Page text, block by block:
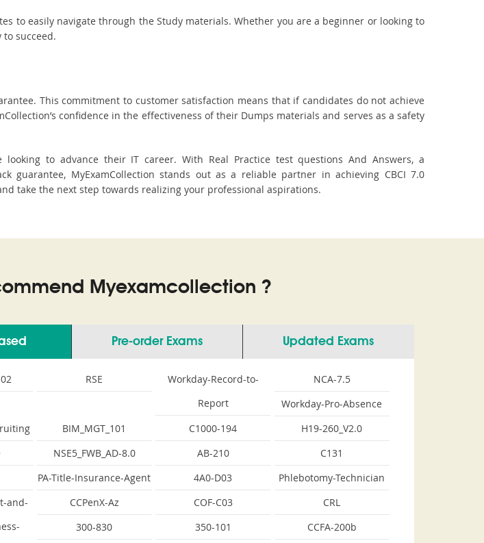
to easily navigate through the Study materials. Whether you are a beginner or looking to
succeed.
This commitment to customer satisfaction means that if candidates do not achieve
confidence in the effectiveness of their Dumps materials and serves as a safety
looking to advance their IT career. With Real Practice test questions And Answers, a
guarantee, MyExamCollection stands out as a reliable partner in achieving CBCI 7.0
take the next step towards realizing your professional aspirations.
Myexamcollection ?
Pre-order Exams Updated Exams
RSE
Workday-Record-to-
Report
NCA-7.5
Workday-Pro-Absence
BIM_MGT_101 C1000-194
H19-260_V2.0
NSE5_FWB_AD-8.0 AB-210
C131
PA-Title-Insurance-Agent 4A0-D03
Phlebotomy-Technician
and-
CCPenX-Az COF-C03
CRL
300-830
350-101 CCFA-200b